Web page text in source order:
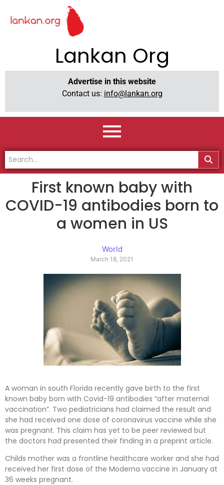
Lankan Org
Advertise in this website
Contact us: info@lankan.org
First known baby with
COVID-19 antibodies born to
a women in US
World
March 18, 2021
A woman in south Florida recently gave birth to the first
known baby born with Covid-19 antibodies “after maternal
vaccination”. Two pediatricians had claimed the result and
she had received one dose of coronavirus vaccine while she
was pregnant. This claim has yet to be peer reviewed but
the doctors had presented their finding in a preprint article.
Childs mother was a frontline healthcare worker and she had
received her first dose of the Moderna vaccine in January at
36 weeks pregnant.